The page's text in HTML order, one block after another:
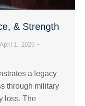
& Strength
April 1, 2026
a legacy
through military
loss. The